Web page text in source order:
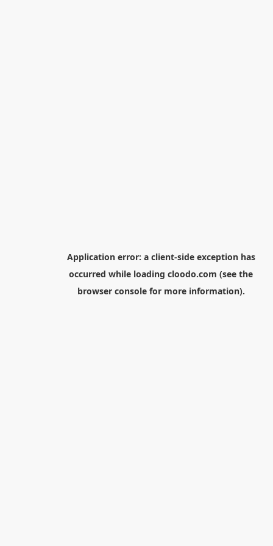
Application error: a client-side exception has
occurred while loading cloodo.com (see the
browser consolefor more information).